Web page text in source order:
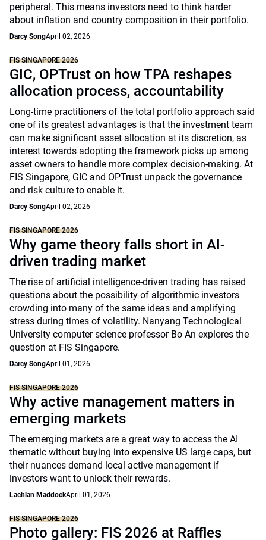
peripheral. This means investors need to think harder
about inflation and country composition in their portfolio.
Darcy SongApril 02, 2026
FIS SINGAPORE 2026
GIC, OPTrust on how TPA reshapes
allocation process, accountability
Long-time practitioners of the total portfolio approach said
one of its greatest advantages is that the investment team
can make significant asset allocation at its discretion, as
interest towards adopting the framework picks up among
asset owners to handle more complex decision-making. At
FIS Singapore, GIC and OPTrust unpack the governance
and risk culture to enable it.
Darcy SongApril 02, 2026
FIS SINGAPORE 2026
Why game theory falls short in AI-
driven trading market
The rise of artificial intelligence-driven trading has raised
questions about the possibility of algorithmic investors
crowding into many of the same ideas and amplifying
stress during times of volatility. Nanyang Technological
University computer science professor Bo An explores the
question at FIS Singapore.
Darcy SongApril 01, 2026
FIS SINGAPORE 2026
Why active management matters in
emerging markets
The emerging markets are a great way to access the AI
thematic without buying into expensive US large caps, but
their nuances demand local active management if
investors want to unlock their rewards.
Lachlan MaddockApril 01, 2026
FIS SINGAPORE 2026
Photo gallery: FIS 2026 at Raffles